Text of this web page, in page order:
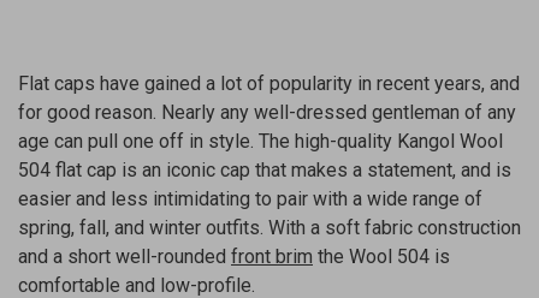
Flat caps have gained a lot of popularity in recent years, and
for good reason. Nearly any well-dressed gentleman of any
age can pull one off in style. The high-quality Kangol Wool
504 flat cap is an iconic cap that makes a statement, and is
easier and less intimidating to pair with a wide range of
spring, fall, and winter outfits. With a soft fabric construction
and a short well-rounded front brim the Wool 504 is
comfortable and low-profile.